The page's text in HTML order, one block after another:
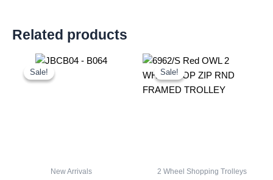
Related products
Sale!
Sale!
New Arrivals
OriginalCurrent
Sale!
Sale!
2 Wheel Shopping Trolleys
Original
was:
£20.72.
Current
is: